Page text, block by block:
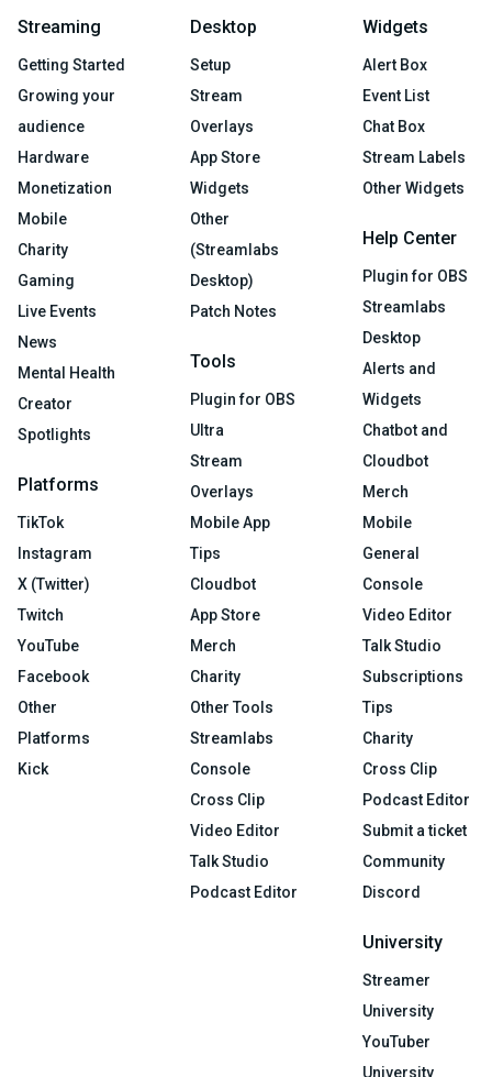
Streaming
Getting Started
Growing your
audience
Hardware
Monetization
Mobile
Charity
Gaming
Live Events
News
Mental Health
Creator
Spotlights
Platforms
TikTok
Instagram
X (Twitter)
Twitch
YouTube
Facebook
Other
Platforms
Kick
Desktop
Setup
Stream
Overlays
App Store
Widgets
Other
(Streamlabs
Desktop)
Patch Notes
Tools
Plugin for OBS
Ultra
Stream
Overlays
Mobile App
Tips
Cloudbot
App Store
Merch
Charity
Other Tools
Streamlabs
Console
Cross Clip
Video Editor
Talk Studio
Podcast Editor
Widgets
Alert Box
Event List
Chat Box
Stream Labels
Other Widgets
Help Center
Plugin for OBS
Streamlabs
Desktop
Alerts and
Widgets
Chatbot and
Cloudbot
Merch
Mobile
General
Console
Video Editor
Talk Studio
Subscriptions
Tips
Charity
Cross Clip
Podcast Editor
Submit a ticket
Community
Discord
University
Streamer
University
YouTuber
University